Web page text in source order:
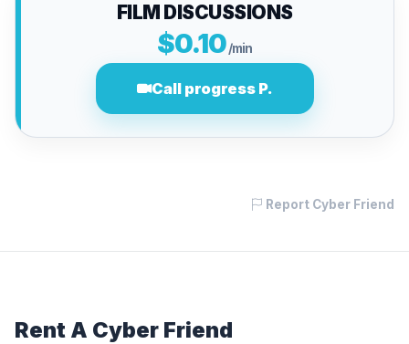
FILM DISCUSSIONS
$0.10/min
Call progress P.
Report Cyber Friend
Rent A Cyber Friend